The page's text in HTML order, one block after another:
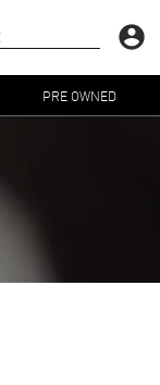
PRE OWNED